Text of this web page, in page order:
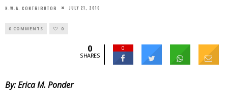
N.W.A. CONTRIBUTOR JULY 21, 2016
0 COMMENTS 0
0
SHARES
0
By: Erica M. Ponder